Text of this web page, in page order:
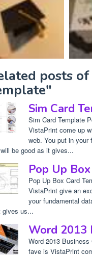
posts
Sim Card
Sim Card Template
VistaPrint come up
web. You put in your
be good as it gives...
Pop Up
Pop Up Box Card
VistaPrint give an
your fundamental
gives us...
Word 2013
Word 2013
fave is VistaPrint